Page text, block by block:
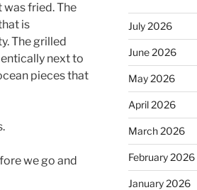
was fried. The
is
The grilled
next to
pieces that
we go and
July 2026
June 2026
May 2026
April 2026
March 2026
February 2026
January 2026